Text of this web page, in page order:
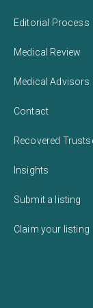
Editorial Process
Medical Review
Medical Advisors
Contact
Recovered
Insights
Submit a listing
Claim your listing